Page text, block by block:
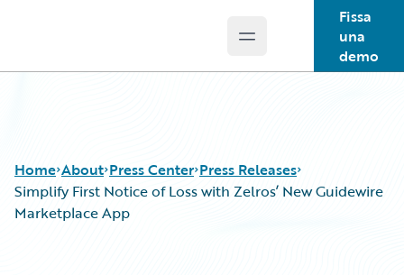
Open main menu
Fissa
una
demo
Home About Press Center Press Releases
Simplify First Notice of Loss with Zelros’ New Guidewire
Marketplace App